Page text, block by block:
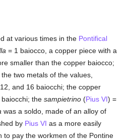
at various times in the Pontifical
= 1 baiocco, a copper piece with a
smaller than the copper baiocco;
two metals of the values,
and 16 baiocchi; the copper
baiocchi; thesampietrino (Pius VI) =
was a soldo, made of an alloy of
by Pius VI as a more easily
to pay the workmen of the Pontine